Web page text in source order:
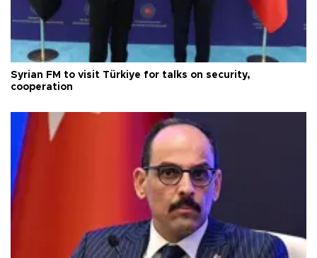
Syrian FM to visit Türkiye for talks on security,
cooperation